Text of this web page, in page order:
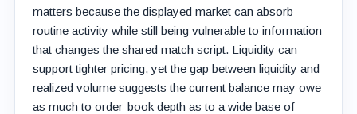
matters because the displayed market can absorb
routine activity while still being vulnerable to information
that changes the shared match script. Liquidity can
support tighter pricing, yet the gap between liquidity and
realized volume suggests the current balance may owe
as much to order-book depth as to a wide base of